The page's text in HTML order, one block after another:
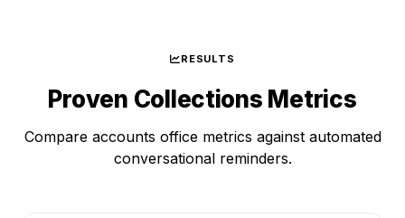
RESULTS
Proven Collections Metrics
Compare accounts office metrics against automated
conversational reminders.